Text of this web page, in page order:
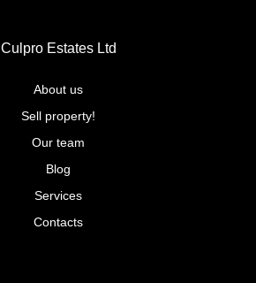
Culpro Estates Ltd
About us
Sell property!
Our team
Blog
Services
Contacts